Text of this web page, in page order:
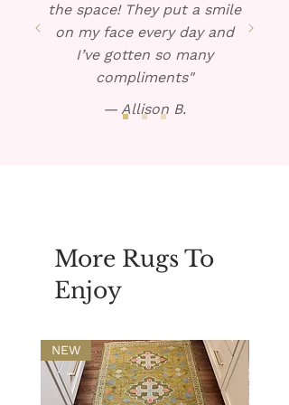
the space! They put a smile
on my face every day and
I’ve gotten so many
compliments"
— Allison B.
More Rugs To
Enjoy
NEW